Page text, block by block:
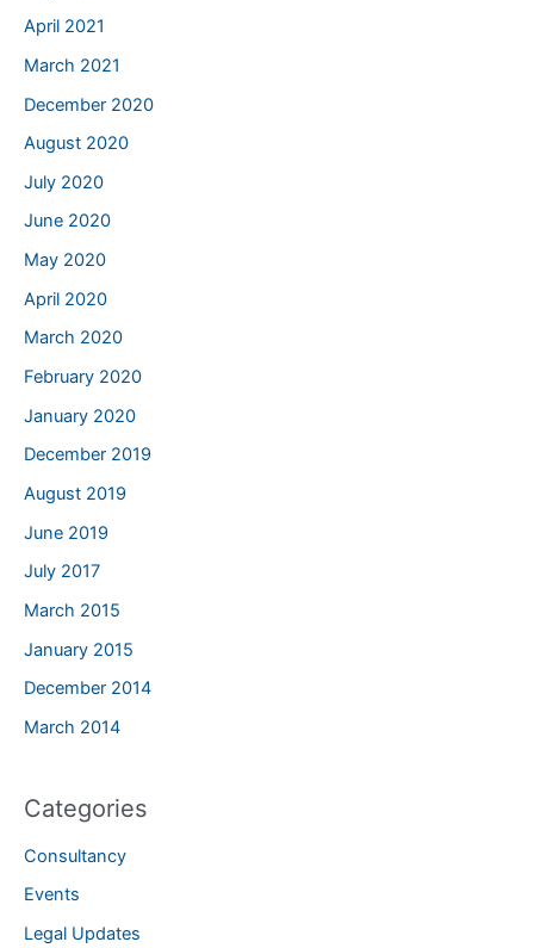
April 2021
March 2021
December 2020
August 2020
July 2020
June 2020
May 2020
April 2020
March 2020
February 2020
January 2020
December 2019
August 2019
June 2019
July 2017
March 2015
January 2015
December 2014
March 2014
Categories
Consultancy
Events
Legal Updates